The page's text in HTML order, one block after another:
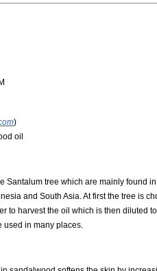
)
oil
Santalum tree which are mainly found
and South Asia. At first the tree is
to harvest the oil which is then diluted
in many places.